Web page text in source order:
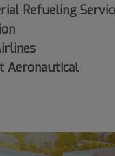
Refueling
Aeronautical